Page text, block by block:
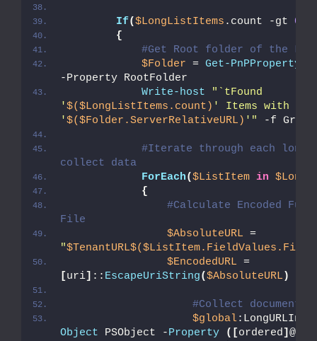
If($LongListItems .count -gt 0
{
#Get Root folder of the
$Folder = Get-PnPProperty
-Property RootFolder
Write-host
"`tFound
'$($LongListItems.count) ' Items with
'$($Folder.ServerRelativeURL) '" -f Green
#Iterate through each long
collect data
ForEach($ListItem in
{
#Calculate Encoded
File
$AbsoluteURL
"$TenantURL
$EncodedURL
[uri] :: EscapeUriString($AbsoluteURL )
#Collect document
$global
Object PSObject -Property ([ordered] @